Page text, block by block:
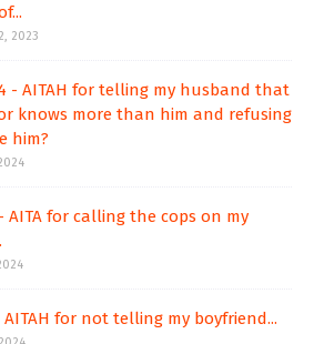
2023
- AITAH for telling my husband that
knows more than him and refusing
him?
AITA for calling the cops on my
AITAH for not telling my boyfriend...